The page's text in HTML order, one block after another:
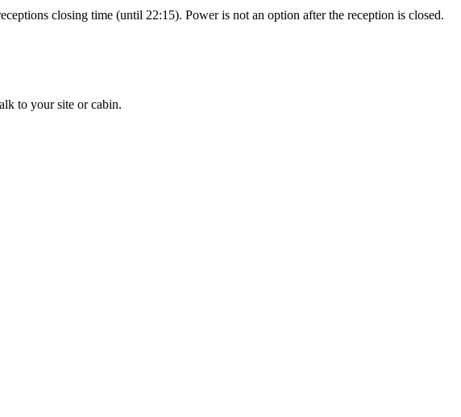
closing time (until 22:15). Power is not an option after the reception is closed.
to your site or cabin.